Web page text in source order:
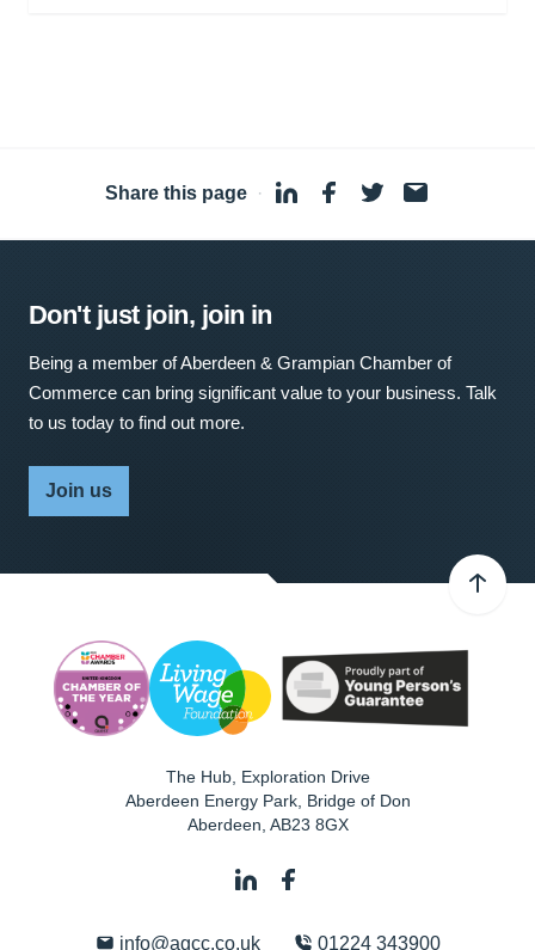
Share this page ·
Don't just join, join in
Being a member of Aberdeen & Grampian Chamber of
Commerce can bring significant value to your business. Talk
to us today to find out more.
Join us
The Hub, Exploration Drive
Aberdeen Energy Park, Bridge of Don
Aberdeen AB23 8GX
info@agcc.co.uk 01224 343900